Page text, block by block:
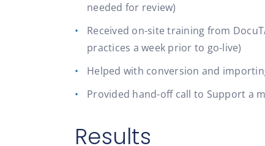
needed for review)
Received on-site training from
practices a week prior to go-live)
Helped with conversion and
Provided hand-off call to Support a
Results